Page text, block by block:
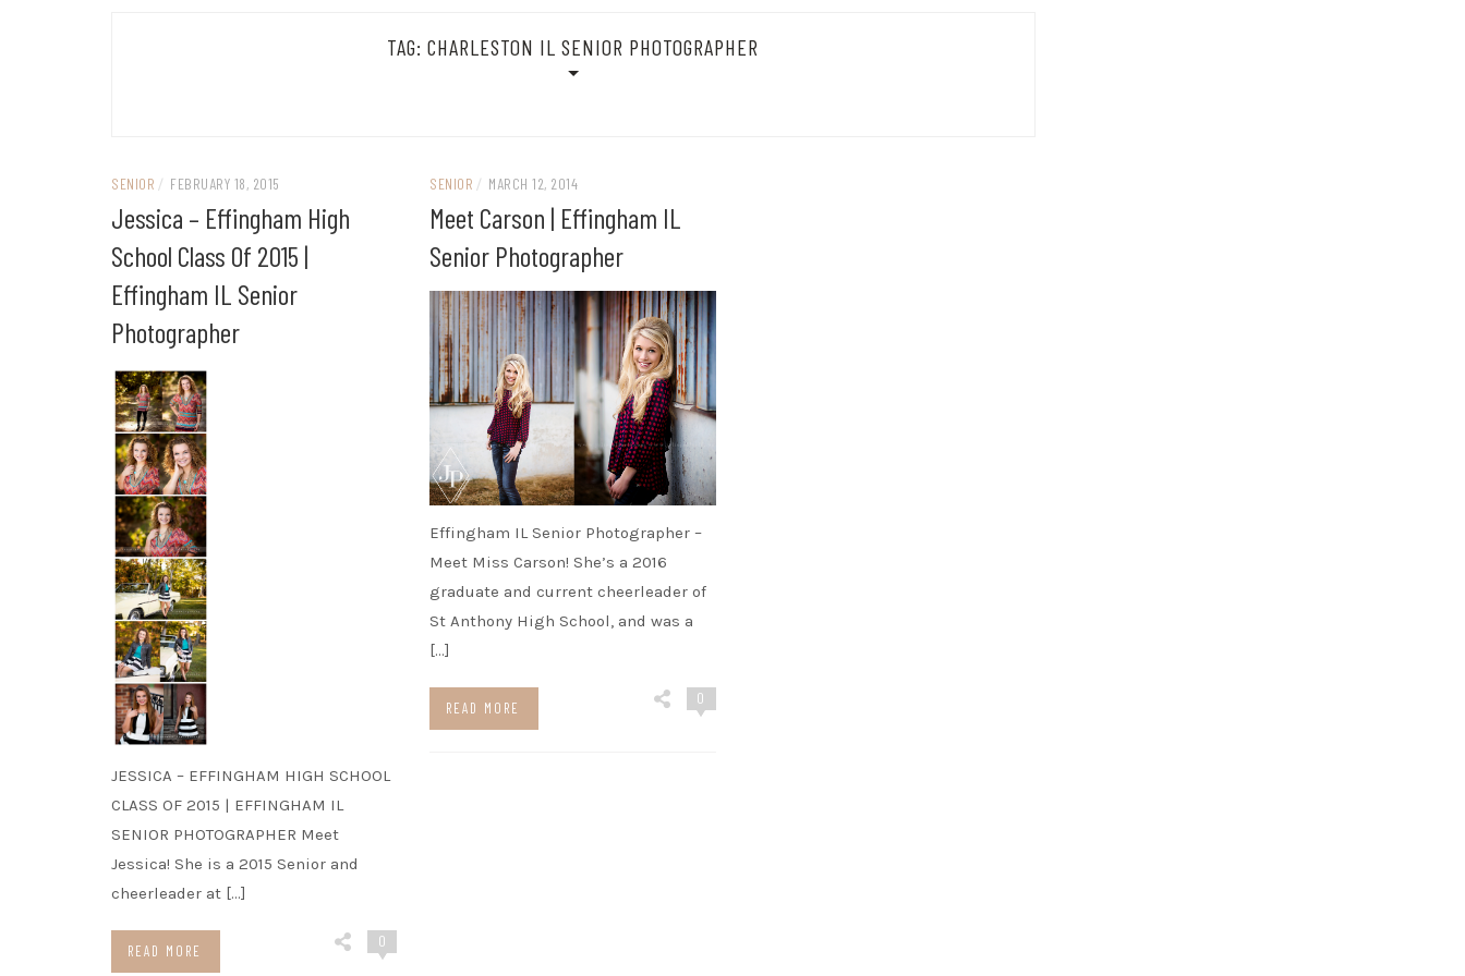
TAG:CHARLESTON IL SENIOR PHOTOGRAPHER
SENIOR / FEBRUARY 18, 2015
Jessica – Effingham High
School Class Of 2015 |
Effingham IL Senior
Photographer
JESSICA – EFFINGHAM HIGH SCHOOL
CLASS OF 2015 | EFFINGHAM IL
SENIOR PHOTOGRAPHER Meet
Jessica! She is a 2015 Senior and
cheerleader at […]
READ MORE
0
SENIOR / MARCH 12, 2014
Meet Carson | Effingham IL
Senior Photographer
Effingham IL Senior Photographer –
Meet Miss Carson! She’s a 2016
graduate and current cheerleader of
St Anthony High School, and was a
[…]
READ MORE
0